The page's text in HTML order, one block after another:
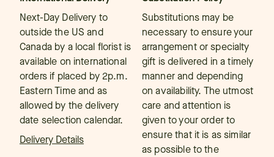
Next-Day Delivery to
outside the US and
Canada by a local florist is
available on international
orders if placed by 2p.m.
Eastern Time and as
allowed by the delivery
date selection calendar.
Delivery Details
Substitutions may be
necessary to ensure your
arrangement or specialty
gift is delivered in a timely
manner and depending
on availability. The utmost
care and attention is
given to your order to
ensure that it is as similar
as possible to the